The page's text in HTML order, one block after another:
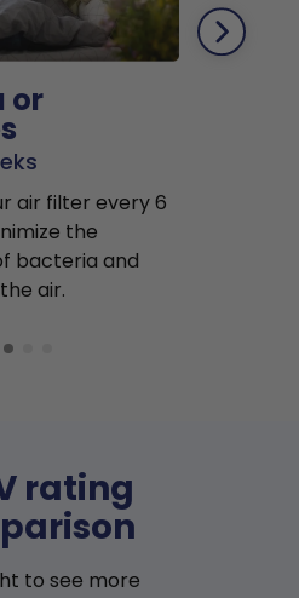
or
air filter every 6
the
bacteria and
air.
rating
to see more